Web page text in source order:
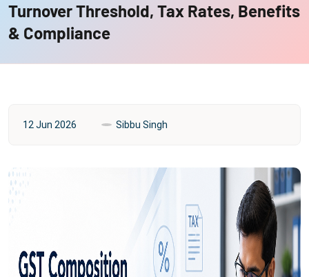
Turnover Threshold, Tax Rates, Benefits
& Compliance
12 Jun 2026 Sibbu Singh